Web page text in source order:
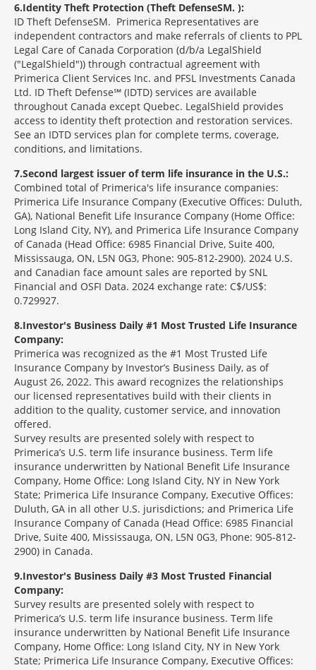
6 Identity Theft Protection (Theft DefenseSM ):
ID Theft DefenseSM
Primerica Representatives are
independent contractors and make referrals of clients to PPL
Legal Care of Canada Corporation (d/b/a LegalShield
("LegalShield")) through contractual agreement with
Primerica Client Services Inc. and PFSL Investments Canada
Ltd. ID Theft Defense℠ (IDTD) services are available
throughout Canada except Quebec. LegalShield provides
access to identity theft protection and restoration services.
See an IDTD services plan for complete terms, coverage,
conditions, and limitations.
7 Second largest issuer of term life insurance in the U.S.:
Combined total of Primerica's life insurance companies:
Primerica Life Insurance Company (Executive Offices: Duluth,
GA), National Benefit Life Insurance Company (Home Office:
Long Island City, NY), and Primerica Life Insurance Company
of Canada (Head Office: 6985 Financial Drive, Suite 400,
Mississauga, ON, L5N 0G3, Phone: 905-812-2900). 2024 U.S.
and Canadian face amount sales are reported by SNL
Financial and OSFI Data. 2024 exchange rate: C$/US$:
0.729927.
8 Investor's Business Daily #1 Most Trusted Life Insurance
Company:
Primerica was recognized as the #1 Most Trusted Life
Insurance Company by Investor’s Business Daily, as of
August 26, 2022. This award recognizes the relationships
our licensed representatives build with their clients in
addition to the quality, customer service, and innovation
offered.
Survey results are presented solely with respect to
Primerica’s U.S. term life insurance business. Term life
insurance underwritten by National Benefit Life Insurance
Company, Home Office: Long Island City, NY in New York
State; Primerica Life Insurance Company, Executive Offices:
Duluth, GA in all other U.S. jurisdictions; and Primerica Life
Insurance Company of Canada (Head Office: 6985 Financial
Drive, Suite 400, Mississauga, ON, L5N 0G3, Phone: 905-812-
2900) in Canada.
9 Investor's Business Daily #3 Most Trusted Financial
Company:
Survey results are presented solely with respect to
Primerica’s U.S. term life insurance business. Term life
insurance underwritten by National Benefit Life Insurance
Company, Home Office: Long Island City, NY in New York
State; Primerica Life Insurance Company, Executive Offices: